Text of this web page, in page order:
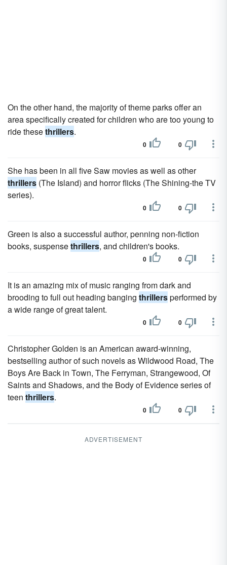
On the other hand, the majority of theme parks offer an
area specifically created for children who are too young to
ride thesethrillers.
0 0
She has been in all five Saw movies as well as other
thrillers (The Island) and horror flicks (The Shining-the TV
series).
0 0
Green is also a successful author, penning non-fiction
books, suspensethrillers, and children's books.
0 0
It is an amazing mix of music ranging from dark and
brooding to full out heading banging thrillersperformed by
a wide range of great talent.
0 0
Christopher Golden is an American award-winning,
bestselling author of such novels as Wildwood Road, The
Boys Are Back in Town, The Ferryman, Strangewood, Of
Saints and Shadows, and the Body of Evidence series of
teen thrillers.
0 0
ADVERTISEMENT